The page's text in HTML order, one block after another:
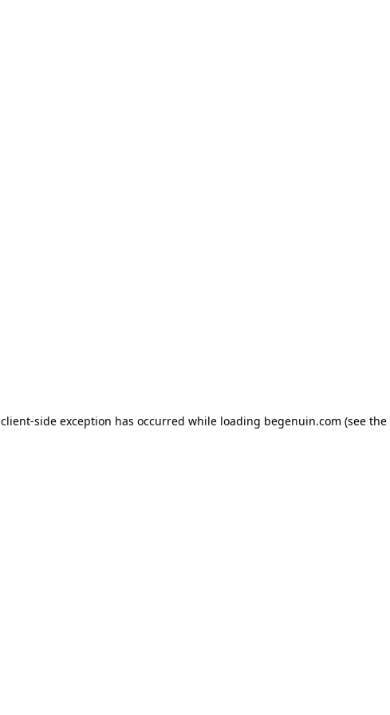
client-side exception has occurred while loading begenuin.com (see the